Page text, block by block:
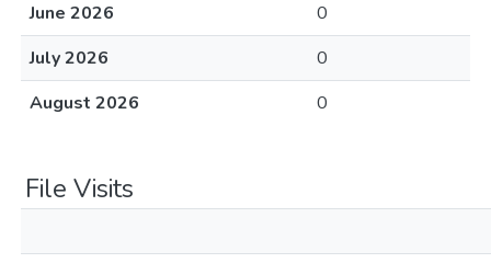
June 2026
0
July 2026
0
August 2026
0
File Visits